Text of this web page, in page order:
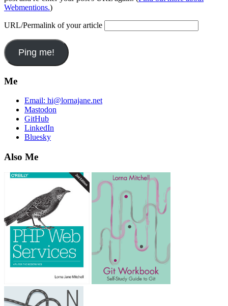
Webmentions.)
URL/Permalink of your article
Me
Email: hi@lornajane.net
Mastodon
GitHub
LinkedIn
Bluesky
Also Me